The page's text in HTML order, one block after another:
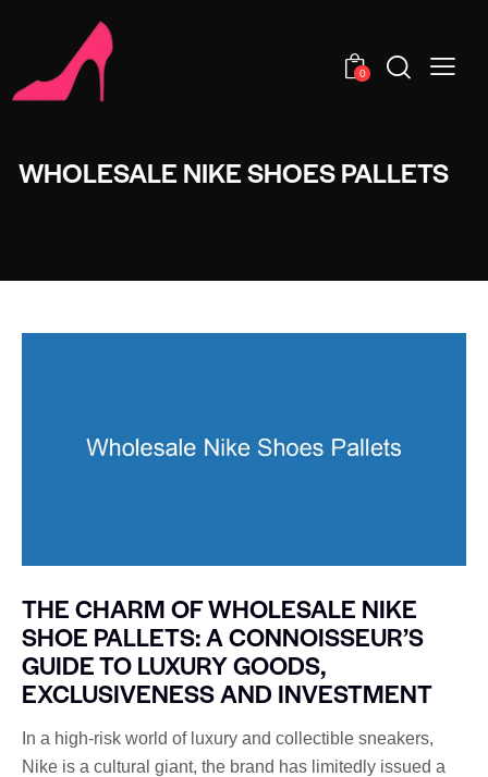
0
WHOLESALE NIKE SHOES PALLETS
THE CHARM OF WHOLESALE NIKE
SHOE PALLETS: A CONNOISSEUR’S
GUIDE TO LUXURY GOODS,
EXCLUSIVENESS AND INVESTMENT
In a high-risk world of luxury and collectible sneakers,
Nike is a cultural giant, the brand has limitedly issued a